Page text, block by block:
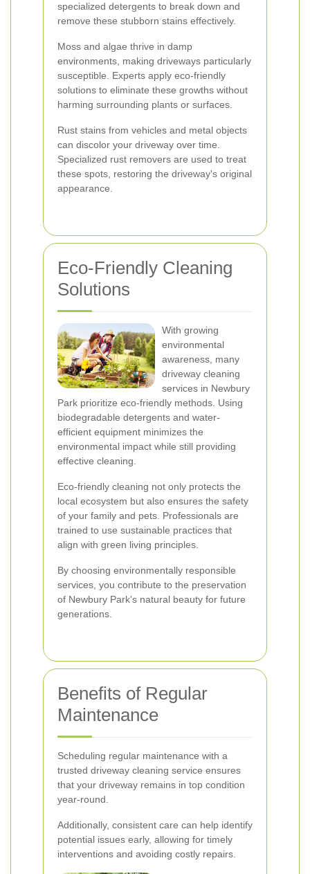
specialized detergents to break down and
remove these stubborn stains effectively.
Moss and algae thrive in damp
environments, making driveways particularly
susceptible. Experts apply eco-friendly
solutions to eliminate these growths without
harming surrounding plants or surfaces.
Rust stains from vehicles and metal objects
can discolor your driveway over time.
Specialized rust removers are used to treat
these spots, restoring the driveway's original
appearance.
Eco-Friendly Cleaning
Solutions
With growing
environmental
awareness, many
driveway cleaning
services in Newbury
Park prioritize eco-friendly methods. Using
biodegradable detergents and water-
efficient equipment minimizes the
environmental impact while still providing
effective cleaning.
Eco-friendly cleaning not only protects the
local ecosystem but also ensures the safety
of your family and pets. Professionals are
trained to use sustainable practices that
align with green living principles.
By choosing environmentally responsible
services, you contribute to the preservation
of Newbury Park's natural beauty for future
generations.
Benefits of Regular
Maintenance
Scheduling regular maintenance with a
trusted driveway cleaning service ensures
that your driveway remains in top condition
year-round.
Additionally, consistent care can help identify
potential issues early, allowing for timely
interventions and avoiding costly repairs.